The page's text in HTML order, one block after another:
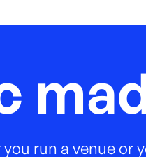
run a venue or